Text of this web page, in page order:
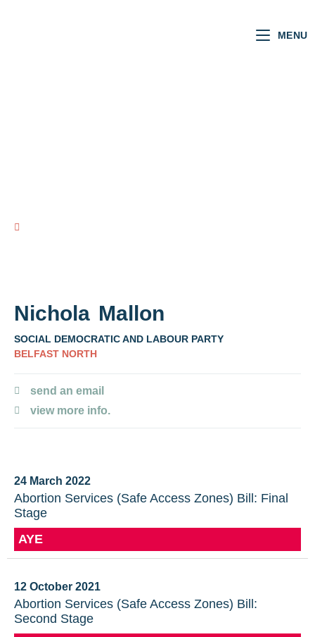
MENU
Nichola Mallon
SOCIAL DEMOCRATIC AND LABOUR PARTY
BELFAST NORTH
send an email
view more info.
24 March 2022
Abortion Services (Safe Access Zones) Bill: Final
Stage
AYE
12 October 2021
Abortion Services (Safe Access Zones) Bill:
Second Stage